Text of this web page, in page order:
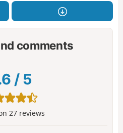
comments
/ 5
27reviews